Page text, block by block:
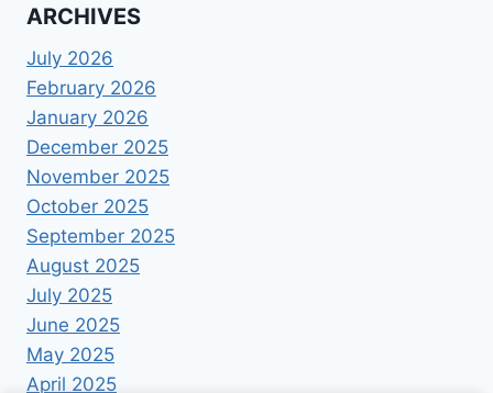
ARCHIVES
July 2026
February 2026
January 2026
December 2025
November 2025
October 2025
September 2025
August 2025
July 2025
June 2025
May 2025
April 2025